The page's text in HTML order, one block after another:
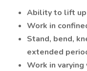
Ability to lift
Work in
Stand, bend,
extended
Work in